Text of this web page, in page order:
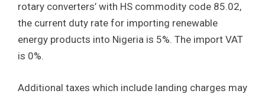
rotary converters’ with HS commodity code 85.02,
the current duty rate for importing renewable
energy products into Nigeria is 5%. The import VAT
is 0%.
Additional taxes which include landing charges may